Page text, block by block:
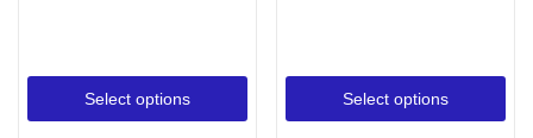
Select options Select options